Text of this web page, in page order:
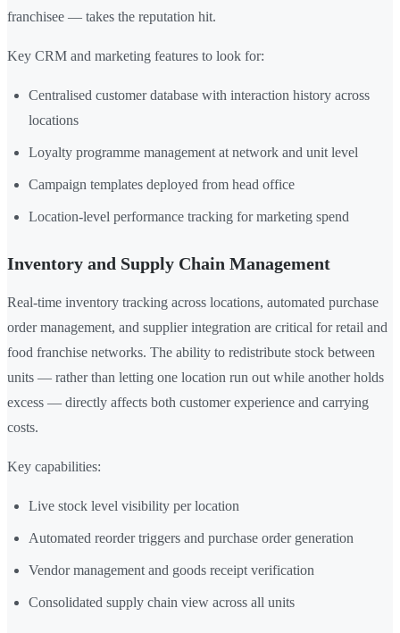
franchisee — takes the reputation hit.
Key CRM and marketing features to look for:
Centralised customer database with interaction history across
locations
Loyalty programme management at network and unit level
Campaign templates deployed from head office
Location-level performance tracking for marketing spend
Inventory and Supply Chain Management
Real-time inventory tracking across locations, automated purchase
order management, and supplier integration are critical for retail and
food franchise networks. The ability to redistribute stock between
units — rather than letting one location run out while another holds
excess — directly affects both customer experience and carrying
costs.
Key capabilities:
Live stock level visibility per location
Automated reorder triggers and purchase order generation
Vendor management and goods receipt verification
Consolidated supply chain view across all units